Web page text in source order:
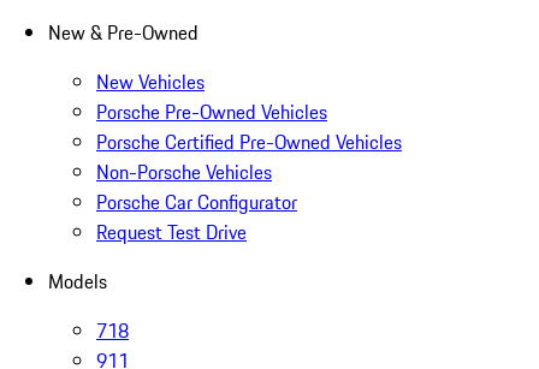
New & Pre-Owned
New Vehicles
Porsche Pre-Owned Vehicles
Porsche Certified Pre-Owned Vehicles
Non-Porsche Vehicles
Porsche Car Configurator
Request Test Drive
Models
718
911